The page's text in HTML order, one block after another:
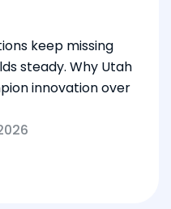
keep missing
steady. Why Utah
innovation over